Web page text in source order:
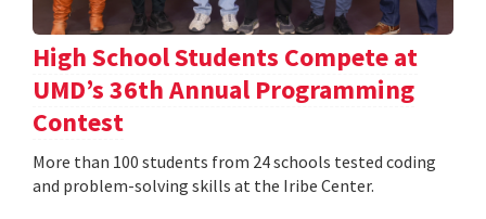
High School Students Compete at
UMD’s 36th Annual Programming
Contest
More than 100 students from 24 schools tested coding
and problem-solving skills at the Iribe Center.